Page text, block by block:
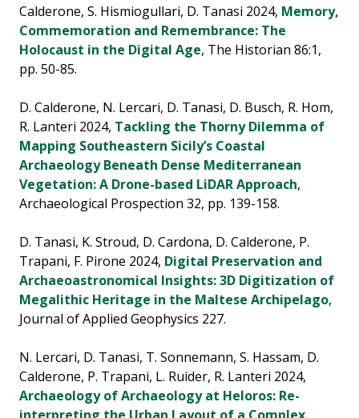
Calderone, S. Hismiogullari, D. Tanasi 2024, Memory,
Commemoration and Remembrance: The
Holocaust in the Digital Age, The Historian 86:1,
pp. 50-85.
D. Calderone, N. Lercari, D. Tanasi, D. Busch, R. Hom,
R. Lanteri 2024, Tackling the Thorny Dilemma of
Mapping Southeastern Sicily’s Coastal
Archaeology Beneath Dense Mediterranean
Vegetation: A Drone-based LiDAR Approach,
Archaeological Prospection 32, pp. 139-158.
D. Tanasi, K. Stroud, D. Cardona, D. Calderone, P.
Trapani, F. Pirone 2024, Digital Preservation and
Archaeoastronomical Insights: 3D Digitization of
Megalithic Heritage in the Maltese Archipelago,
Journal of Applied Geophysics 227.
N. Lercari, D. Tanasi, T. Sonnemann, S. Hassam, D.
Calderone, P. Trapani, L. Ruider, R. Lanteri 2024,
Archaeology of Archaeology at Heloros: Re-